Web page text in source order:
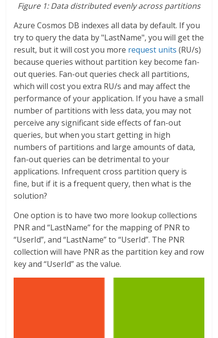
Figure 1: Data distributed evenly across partitions
Azure Cosmos DB indexes all data by default. If you
try to query the data by "LastName", you will get the
result, but it will cost you more request units (RU/s)
because queries without partition key become fan-
out queries. Fan-out queries check all partitions,
which will cost you extra RU/s and may affect the
performance of your application. If you have a small
number of partitions with less data, you may not
perceive any significant side effects of fan-out
queries, but when you start getting in high
numbers of partitions and large amounts of data,
fan-out queries can be detrimental to your
applications. Infrequent cross partition query is
fine, but if it is a frequent query, then what is the
solution?
One option is to have two more lookup collections
PNR and “LastName” for the mapping of PNR to
“UserId”, and “LastName” to “UserId”. The PNR
collection will have PNR as the partition key and row
key and “UserId” as the value.